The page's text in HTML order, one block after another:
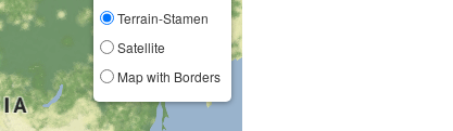
Terrain-Stamen
Satellite
Map with Borders